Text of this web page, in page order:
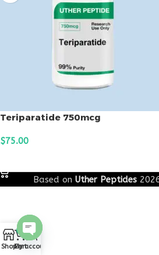
Teriparatide 750mcg
$75.00
Based on Uther Peptides
ShopCart
My account
Open